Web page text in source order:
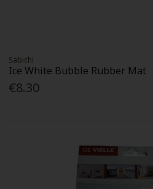
Sabichi
Ice White Bubble Rubber Mat
€8.30